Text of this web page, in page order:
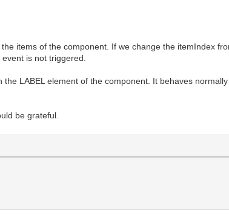
items of the component. If we change the itemIndex
is not triggered.
LABEL element of the component. It behaves
be grateful.